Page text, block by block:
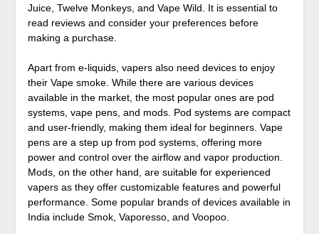
Juice, Twelve Monkeys, and Vape Wild. It is essential to
read reviews and consider your preferences before
making a purchase.
Apart from e-liquids, vapers also need devices to enjoy
their Vape smoke. While there are various devices
available in the market, the most popular ones are pod
systems, vape pens, and mods. Pod systems are compact
and user-friendly, making them ideal for beginners. Vape
pens are a step up from pod systems, offering more
power and control over the airflow and vapor production.
Mods, on the other hand, are suitable for experienced
vapers as they offer customizable features and powerful
performance. Some popular brands of devices available in
India include Smok, Vaporesso, and Voopoo.